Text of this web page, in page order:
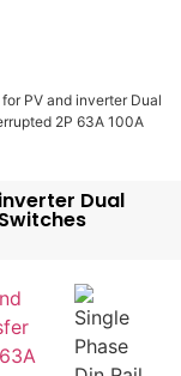
PV and inverter Dual
2P 63A 100A
Dual